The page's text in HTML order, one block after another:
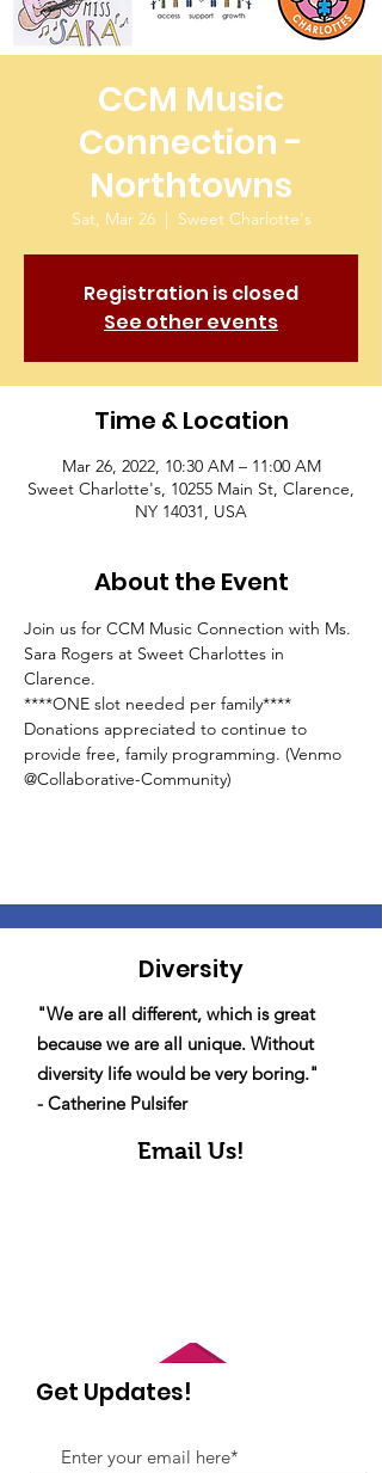
CCM Music
Connection -
Northtowns
Sat, Mar 26
  |
Sweet Charlotte's
Registration is closed
See other events
Time & Location
Mar 26, 2022, 10:30 AM – 11:00 AM
Sweet Charlotte's, 10255 Main St, Clarence,
NY 14031, USA
About the Event
Join us for CCM Music Connection with Ms.
Sara Rogers at Sweet Charlottes in
Clarence.
****ONE slot needed per family****
Donations appreciated to continue to
provide free, family programming. (Venmo
@Collaborative-Community)
Diversity
"We are all different, which is great
because we are all unique. Without
diversity life would be very boring."
- Catherine Pulsifer
Email Us!
Get Updates!